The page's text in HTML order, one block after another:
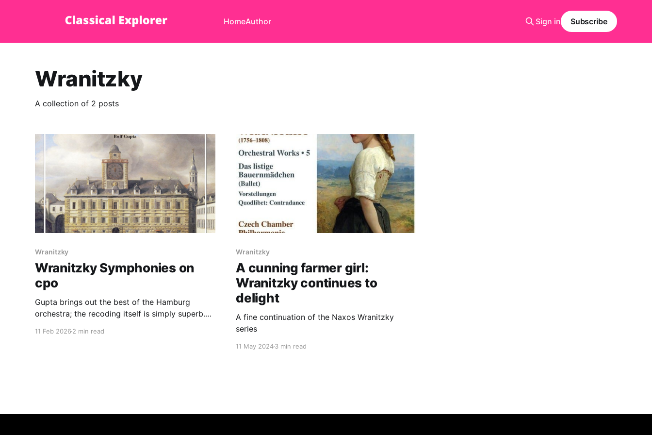
HomeAuthor Sign in Subscribe
Wranitzky
A collection of 2 posts
Wranitzky
Wranitzky Symphonies on
cpo
Gupta brings out the best of the Hamburg
orchestra; the recoding itself is simply superb.
11 Feb 2026 2 min read
Wranitzky
A cunning farmer girl:
Wranitzky continues to
delight
A fine continuation of the Naxos Wranitzky
series
11 May 20243 min read